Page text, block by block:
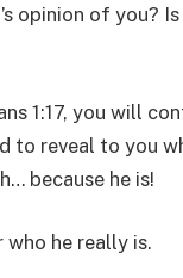
opinion of you?
1:17, you will
reveal to you
because he is!
he really is.